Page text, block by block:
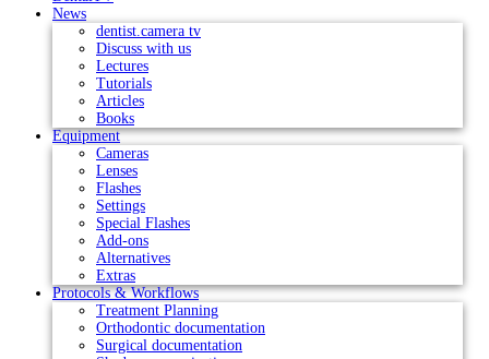
News
dentist.camera tv
Discuss with us
Lectures
Tutorials
Articles
Books
Equipment
Cameras
Lenses
Flashes
Settings
Special Flashes
Add-ons
Alternatives
Extras
Protocols & Workflows
Treatment Planning
Orthodontic documentation
Surgical documentation